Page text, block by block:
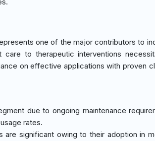
one of the major contributors to
to therapeutic interventions
on effective applications with proven
due to ongoing maintenance
rates.
are significant owing to their adoption in